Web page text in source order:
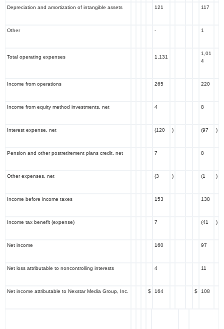
Depreciation and amortization of intangible assets 121 117
Other - 1
Total operating expenses 1,131
1,01
4
Income from operations 265 220
Income from equity method investments, net 4 8
Interest expense, net (120 ) (97 )
Pension and other postretirement plans credit, net 7 8
Other expenses, net (3 ) (1 )
Income before income taxes 153 138
Income tax benefit (expense) 7 (41 )
Net income 160 97
Net loss attributable to noncontrolling interests 4 11
Net income attributable to Nexstar Media Group, Inc. $ 164 $ 108